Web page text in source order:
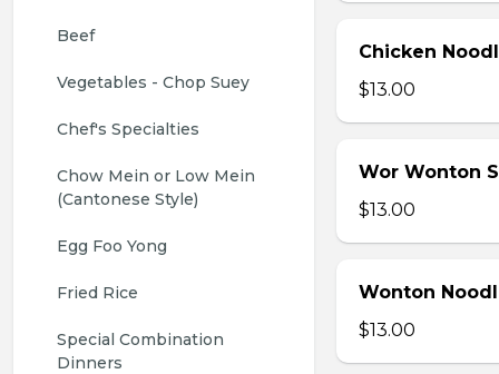
Beef
Vegetables - Chop Suey
Chef's Specialties
Chow Mein or Low Mein
(Cantonese Style)
Egg Foo Yong
Fried Rice
Special Combination
Dinners
Chicken
$13.00
Wor Wonton
$13.00
Wonton
$13.00